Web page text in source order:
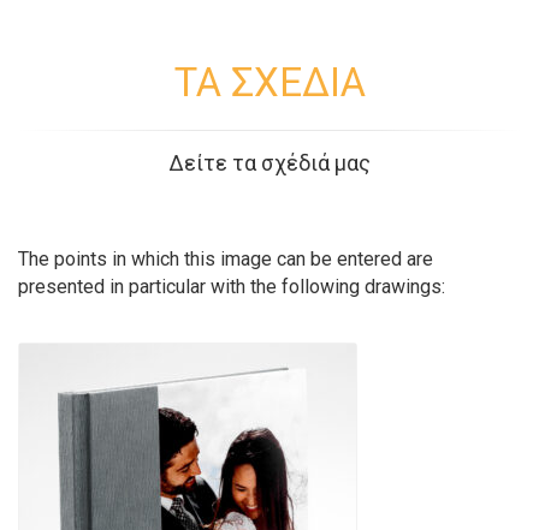
ΤΑ ΣΧΕΔΙΑ
Δείτε τα σχέδιά μας
The points in which this image can be entered are
presented in particular with the following drawings: